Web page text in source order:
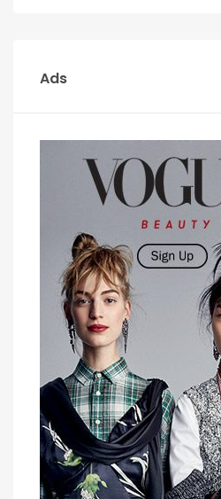
Ads